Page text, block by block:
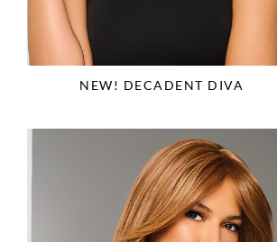
NEW! DECADENT DIVA